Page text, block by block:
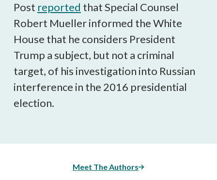
Post reported that Special Counsel
Robert Mueller informed the White
House that he considers President
Trump a subject, but not a criminal
target, of his investigation into Russian
interference in the 2016 presidential
election.
Meet The Authors